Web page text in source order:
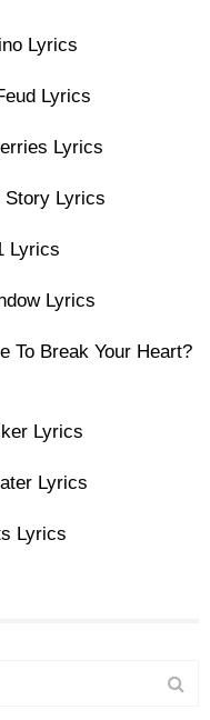
Lyrics
Lyrics
Lyrics
Story Lyrics
Lyrics
Lyrics
To Break Your Heart?
Lyrics
Lyrics
Lyrics